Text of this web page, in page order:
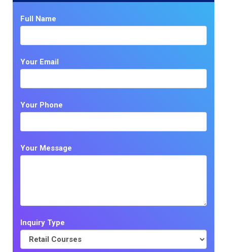
Full Name
Your Email
Your Phone
Your Message
Inquiry Type